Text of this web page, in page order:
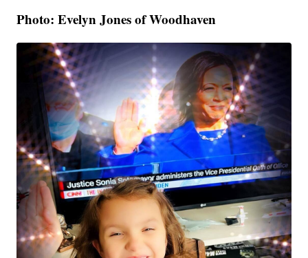
Photo: Evelyn Jones of Woodhaven